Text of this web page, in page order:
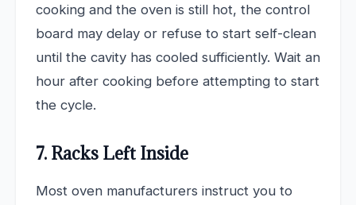
cooking and the oven is still hot, the control
board may delay or refuse to start self-clean
until the cavity has cooled sufficiently. Wait an
hour after cooking before attempting to start
the cycle.
7. Racks Left Inside
Most oven manufacturers instruct you to